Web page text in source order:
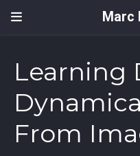
Marc
Learning
From